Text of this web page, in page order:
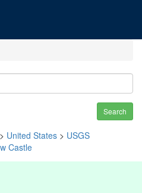
Search
> United States > USGS
Castle